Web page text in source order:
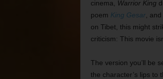
cinema, Warrior King
poem King Gesar, and
on Tibet, this might
criticism: This movie
The version you’ll be
the character’s lips to